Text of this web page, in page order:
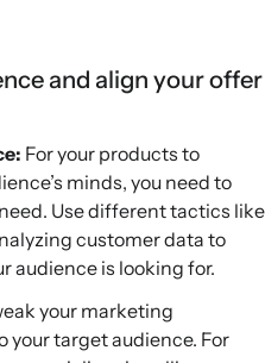
and align your offer
For your products to
minds, you need to
Use different tactics like
customer data to
audience is looking for.
your marketing
your target audience. For